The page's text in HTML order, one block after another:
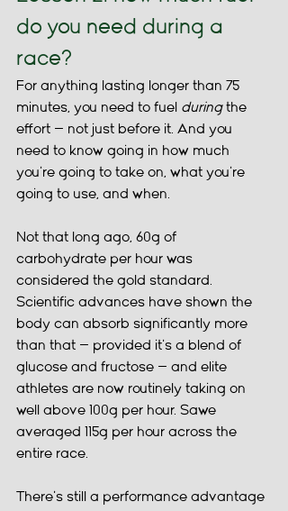
do you need during a
race?
For anything lasting longer than 75
minutes, you need to fuel during the
effort — not just before it. And you
need to know going in how much
you're going to take on, what you're
going to use, and when.
Not that long ago, 60g of
carbohydrate per hour was
considered the gold standard.
Scientific advances have shown the
body can absorb significantly more
than that — provided it's a blend of
glucose and fructose — and elite
athletes are now routinely taking on
well above 100g per hour. Sawe
averaged 115g per hour across the
entire race.
There's still a performance advantage